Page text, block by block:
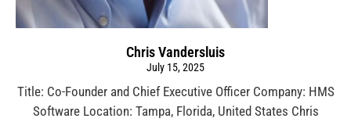
Chris Vandersluis
July 15, 2025
Title: Co-Founder and Chief Executive Officer Company: HMS
Software Location: Tampa, Florida, United States Chris